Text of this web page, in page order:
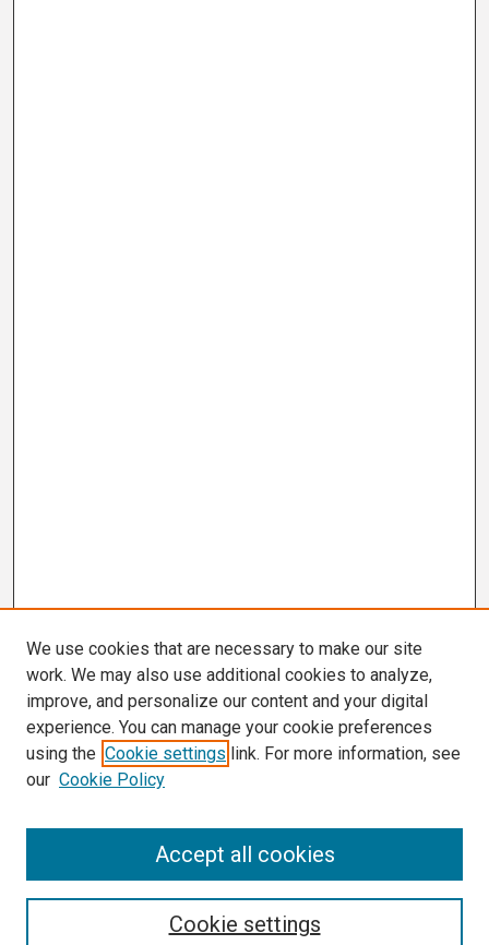
We use cookies that are necessary to make our site
work. We may also use additional cookies to analyze,
improve, and personalize our content and your digital
experience. You can manage your cookie preferences
using the Cookie settings link. For more information, see
our Cookie Policy
Cookie settings
Accept all cookies